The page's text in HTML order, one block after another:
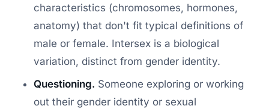
characteristics (chromosomes, hormones,
anatomy) that don't fit typical definitions of
male or female. Intersex is a biological
variation, distinct from gender identity.
Questioning. Someone exploring or working
out their gender identity or sexual